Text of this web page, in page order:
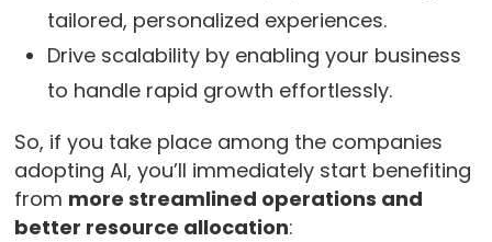
tailored, personalized experiences.
Drive scalability by enabling your business
to handle rapid growth effortlessly.
So, if you take place among the companies
adopting AI, you’ll immediately start benefiting
from more streamlined operations and
better resource allocation: